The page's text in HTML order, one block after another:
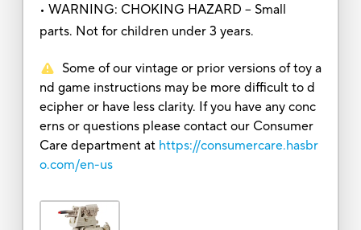
• WARNING: CHOKING HAZARD – Small
parts. Not for children under 3 years.
Some of our vintage or prior versions of toy a
nd game instructions may be more difficult to d
ecipher or have less clarity. If you have any conc
erns or questions please contact our Consumer
Care department at https://consumercare.hasbr
o.com/en-us